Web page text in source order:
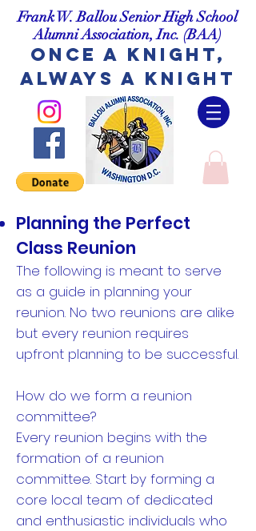
Frank W. Ballou Senior High School
Alumni Association, Inc. (BAA)
Once A Knight,
Always A Knight
Planning the Perfect
Class Reunion
The following is meant to serve
as a guide in planning your
reunion. No two reunions are alike
but every reunion requires
upfront planning to be successful.
How do we form a reunion
committee?
Every reunion begins with the
formation of a reunion
committee. Start by forming a
core local team of dedicated
and enthusiastic individuals who